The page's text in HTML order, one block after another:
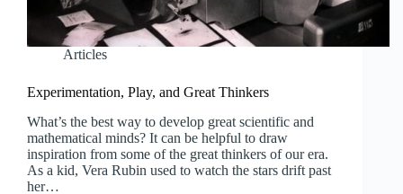
Articles
Experimentation, Play, and Great Thinkers
What’s the best way to develop great scientific and
mathematical minds? It can be helpful to draw
inspiration from some of the great thinkers of our era.
As a kid, Vera Rubin used to watch the stars drift past
her…